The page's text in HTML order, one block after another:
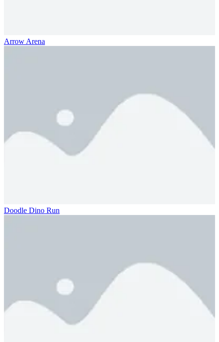
Arrow Arena
Doodle Dino Run